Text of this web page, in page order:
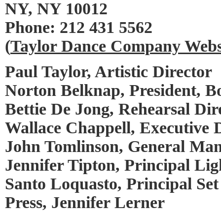
NY, NY 10012
Phone: 212 431 5562
(Taylor Dance Company
Paul Taylor, Artistic Director
Norton Belknap, President,
Bettie De Jong, Rehearsal
Wallace Chappell, Executive
John Tomlinson, General
Jennifer Tipton, Principal
Santo Loquasto, Principal
Press, Jennifer Lerner